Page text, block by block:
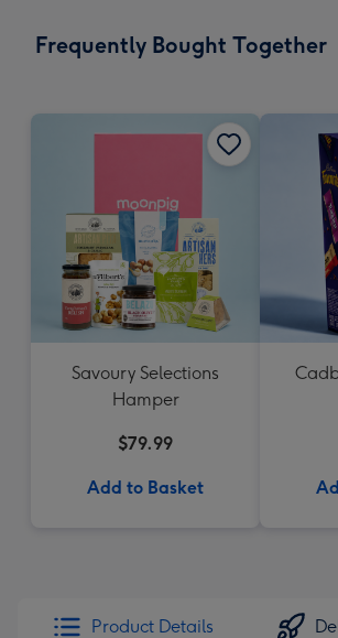
Frequently Bought Together
Savoury Selections
Hamper
$79.99
Add to Basket
Product Details